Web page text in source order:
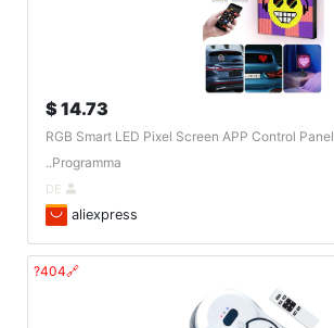
14.73 $
RGB Smart LED Pixel Screen APP Control
Programma..
aliexpress
🔗404?